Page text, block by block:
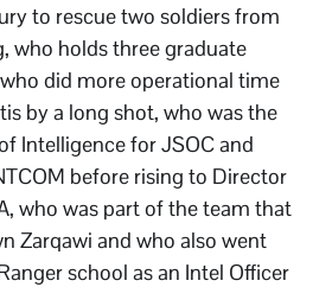
to rescue two soldiers from
who holds three graduate
did more operational time
by a long shot, who was the
Intelligence for JSOC and
before rising to Director
who was part of the team that
Zarqawi and who also went
school as an Intel Officer